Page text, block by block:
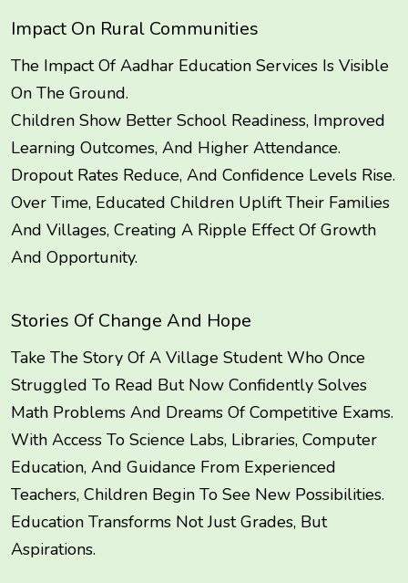
Impact On Rural Communities
The Impact Of Aadhar Education Services Is Visible
On The Ground.
Children Show Better School Readiness, Improved
Learning Outcomes, And Higher Attendance.
Dropout Rates Reduce, And Confidence Levels Rise.
Over Time, Educated Children Uplift Their Families
And Villages, Creating A Ripple Effect Of Growth
And Opportunity.
Stories Of Change And Hope
Take The Story Of A Village Student Who Once
Struggled To Read But Now Confidently Solves
Math Problems And Dreams Of Competitive Exams.
With Access To Science Labs, Libraries, Computer
Education, And Guidance From Experienced
Teachers, Children Begin To See New Possibilities.
Education Transforms Not Just Grades, But
Aspirations.